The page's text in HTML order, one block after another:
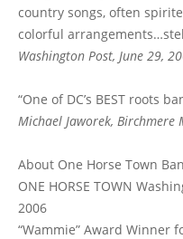
country songs, often
colorful
Washington Post, June 29,
“One of DC’s BEST roots
Michael Jaworek, Birchmere
About One Horse Town
ONE HORSE TOWN
2006
“Wammie” Award Winner